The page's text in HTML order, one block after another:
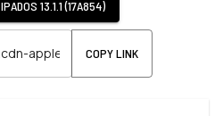
IPADOS 13.1.1 (17A854)
COPY LINK